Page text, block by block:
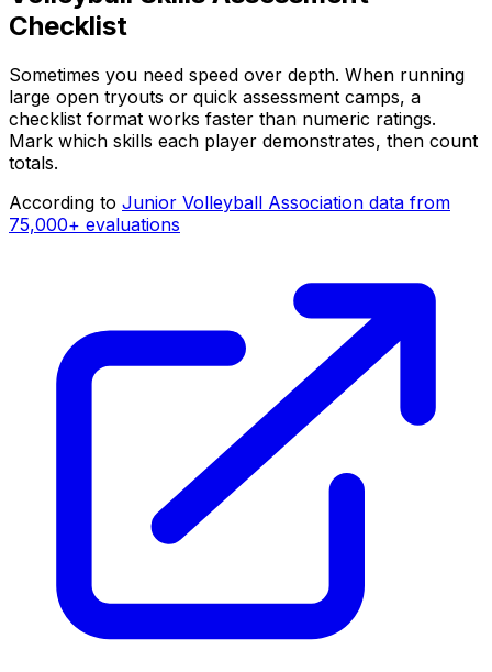
Checklist
Sometimes you need speed over depth. When running
large open tryouts or quick assessment camps, a
checklist format works faster than numeric ratings.
Mark which skills each player demonstrates, then count
totals.
According to Junior Volleyball Association data from
75,000+ evaluations